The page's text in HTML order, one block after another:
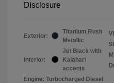
Disclosure
Exterior:
Titanium Rush
Metallic
Interior:
Jet Black with
Kalahari
accents
Engine: Turbocharged Diesel